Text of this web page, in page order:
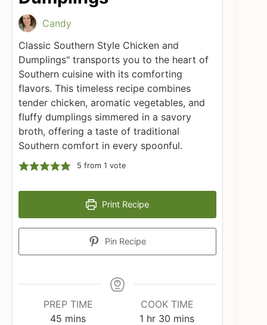
Candy
Classic Southern Style Chicken and
Dumplings" transports you to the heart of
Southern cuisine with its comforting
flavors. This timeless recipe combines
tender chicken, aromatic vegetables, and
fluffy dumplings simmered in a savory
broth, offering a taste of traditional
Southern comfort in every spoonful.
5 from 1 vote
Print Recipe
Pin Recipe
PREP TIME
45 minutes
mins
COOK TIME
1 hour
hr 30 minutes
mins